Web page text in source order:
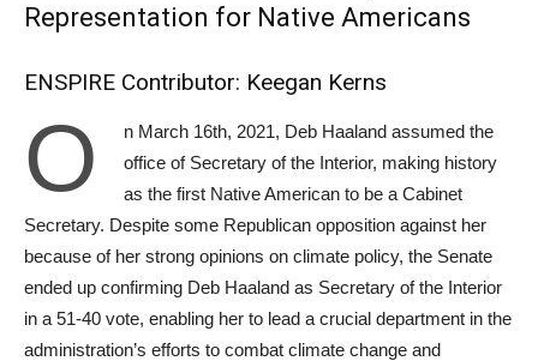
Representation for Native Americans
ENSPIRE Contributor: Keegan Kerns
O
n March 16th, 2021, Deb Haaland assumed the
office of Secretary of the Interior, making history
as the first Native American to be a Cabinet
Secretary. Despite some Republican opposition against her
because of her strong opinions on climate policy, the Senate
ended up confirming Deb Haaland as Secretary of the Interior
in a 51-40 vote, enabling her to lead a crucial department in the
administration’s efforts to combat climate change and